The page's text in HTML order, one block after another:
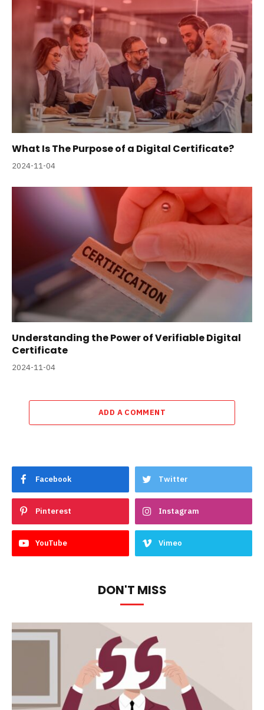
What Is The Purpose of a Digital Certificate?
2024-11-04
Understanding the Power of Verifiable Digital
Certificate
2024-11-04
ADD A COMMENT
Facebook Twitter
Pinterest Instagram
YouTube Vimeo
DON'T MISS